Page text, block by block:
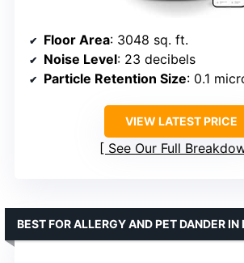
Floor Area: 3048 sq. ft.
Noise Level: 23 decibels
Particle Retention Size: 0.1
VIEW LATEST PRICE
See Our Full
BEST FOR ALLERGY AND PET DANDER IN